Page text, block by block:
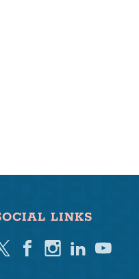
LINKS
FacebookInstagramLinkedinYoutube